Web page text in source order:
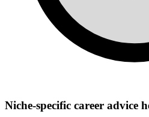
Niche-specific career advice